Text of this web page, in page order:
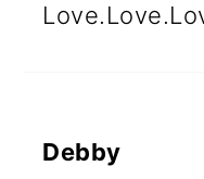
Debby